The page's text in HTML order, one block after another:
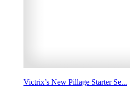
Victrix’s New Pillage Starter Se...